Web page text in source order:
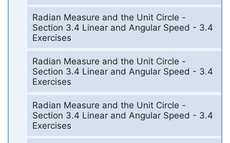
Radian Measure and the Unit Circle -
Section 3.4 Linear and Angular Speed - 3.4
Exercises
Radian Measure and the Unit Circle -
Section 3.4 Linear and Angular Speed - 3.4
Exercises
Radian Measure and the Unit Circle -
Section 3.4 Linear and Angular Speed - 3.4
Exercises